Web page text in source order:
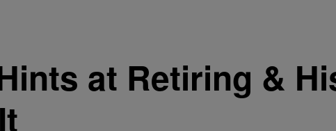
at Retiring &